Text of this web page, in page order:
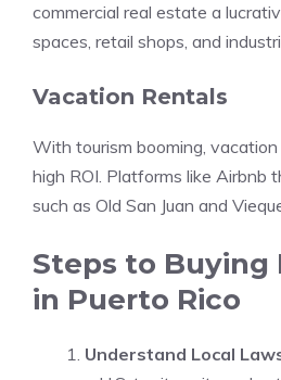
commercial real estate a
spaces, retail shops, and
Vacation Rentals
With tourism booming,
high ROI. Platforms like Airbnb
such as Old San Juan and
Steps to Buying
in Puerto Rico
Understand Local